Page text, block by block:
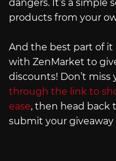
dangers. It’s a simple
products from your
And the best part of it
with ZenMarket to
discounts! Don’t miss
through the link to
ease, then head back
submit your giveaway